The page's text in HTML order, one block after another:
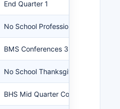
End Quarter 1
No School Professional Day
BMS Conferences 3:30-6:30 pm
No School Thanksgiving Break
BHS Mid Quarter Conferences